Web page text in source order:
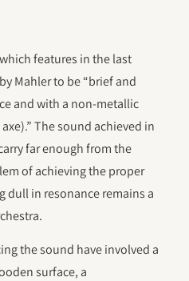
features in the last
Mahler to be “brief and
and with a non-metallic
The sound achieved in
far enough from the
of achieving the proper
dull in resonance remains a
the sound have involved a
surface, a